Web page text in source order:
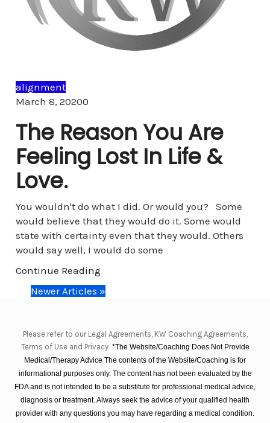
alignment
March 8, 20200Comments
The Reason You Are
Feeling Lost In Life &
Love.
You wouldn't do what I did. Or would you? Some
would believe that they would do it. Some would
state with certainty even that they would. Others
would say well, I would do some
Continue Reading
Newer Articles »
Please refer to our Legal Agreements, KW Coaching Agreements,
Terms of Use and Privacy *The Website/Coaching Does Not Provide
Medical/Therapy Advice The contents of the Website/Coaching is for
informational purposes only. The content has not been evaluated by the
FDA and is not intended to be a substitute for professional medical advice,
diagnosis or treatment. Always seek the advice of your qualified health
provider with any questions you may have regarding a medical condition.